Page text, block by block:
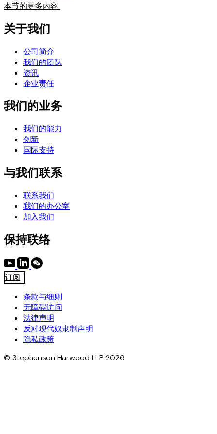
本节的更多内容
关于我们
公司简介
我们的团队
资讯
企业责任
我们的业务
我们的能力
创新
国际支持
与我们联系
联系我们
我们的办公室
加入我们
保持联络
订阅
条款与细则
无障碍访问
法律声明
反对现代奴隶制声明
隐私政策
© Stephenson Harwood LLP 2026